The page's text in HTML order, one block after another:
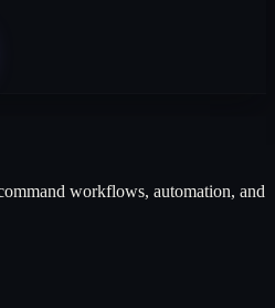
workflows, automation, and